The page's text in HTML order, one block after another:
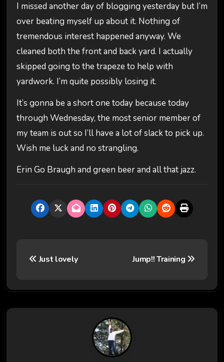
I missed another day of blogging yesterday but I’m
over beating myself up about it. Nothing of
tremendous interest happened anyway. We
cleaned both the front and back yard. I actually
skipped going to the trapeze to help with
yardwork. I’m quite possibly losing it.
It’s gonna be a short one today because today
through Wednesday, the most senior member of
my team is out so I’ll have a lot of slack to pick up.
Wish me luck and no strangling.
Erin Go Braugh and green beer and all that jazz.
s
t
Just lovely Jump!! Training